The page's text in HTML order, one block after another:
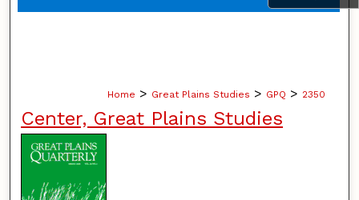
Home > Great Plains Studies > GPQ > 2350
Center, Great Plains Studies